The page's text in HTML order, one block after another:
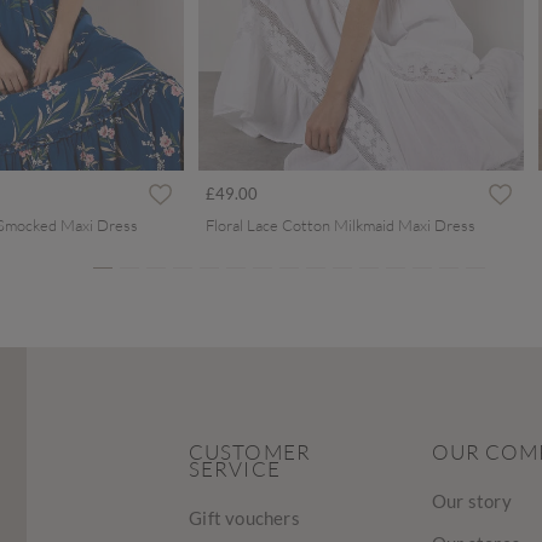
from
Maxi Dress
£49.00
Floral Lace Cotton Milkmaid Maxi Dress
CUSTOMER
SERVICE
Gift vouchers
OUR
Our story